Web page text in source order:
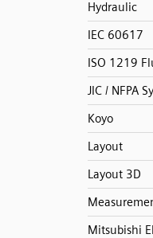
Hydraulic
IEC 60617
ISO 1219
JIC / NFPA
Koyo
Layout
Layout 3D
Mitsubishi